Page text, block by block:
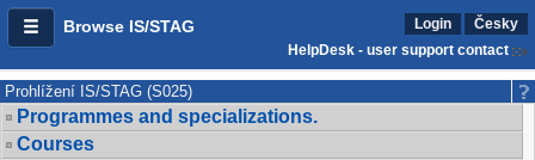
Browse IS/STAG Login
Česky
HelpDesk - user support contact
Prohlížení IS/STAG (S025)
Programmes and specializations.
Courses